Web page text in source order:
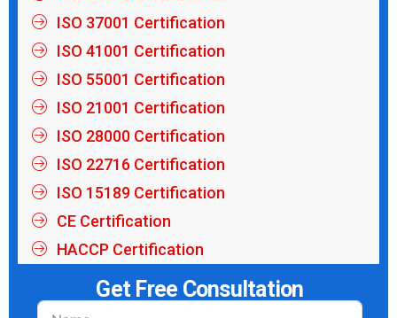
ISO 37001 Certification
ISO 41001 Certification
ISO 55001 Certification
ISO 21001 Certification
ISO 28000 Certification
ISO 22716 Certification
ISO 15189 Certification
CE Certification
HACCP Certification
Get Free Consultation